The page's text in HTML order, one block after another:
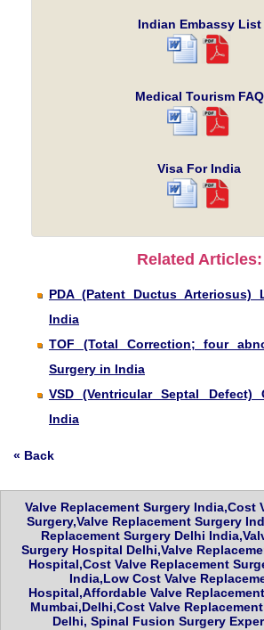
Indian Embassy List
Medical Tourism FAQ
Visa For India
Related Articles:
PDA (Patent Ductus Arteriosus)
India
TOF (Total Correction; four
Surgery in India
VSD (Ventricular Septal Defect)
India
« Back
Valve Replacement Surgery India,Cost
Surgery,Valve Replacement Surgery
Replacement Surgery Delhi
Surgery Hospital Delhi,Valve
Hospital,Cost Valve Replacement
India,Low Cost Valve
Hospital,Affordable Valve
Mumbai,Delhi,Cost Valve
Delhi, Spinal Fusion Surgery